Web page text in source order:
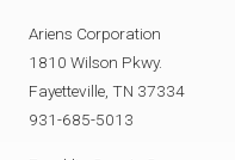
Ariens Corporation
1810 Wilson Pkwy.
Fayetteville, TN 37334
931-685-5013